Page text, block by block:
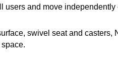
users and move independently
swivel seat and casters,